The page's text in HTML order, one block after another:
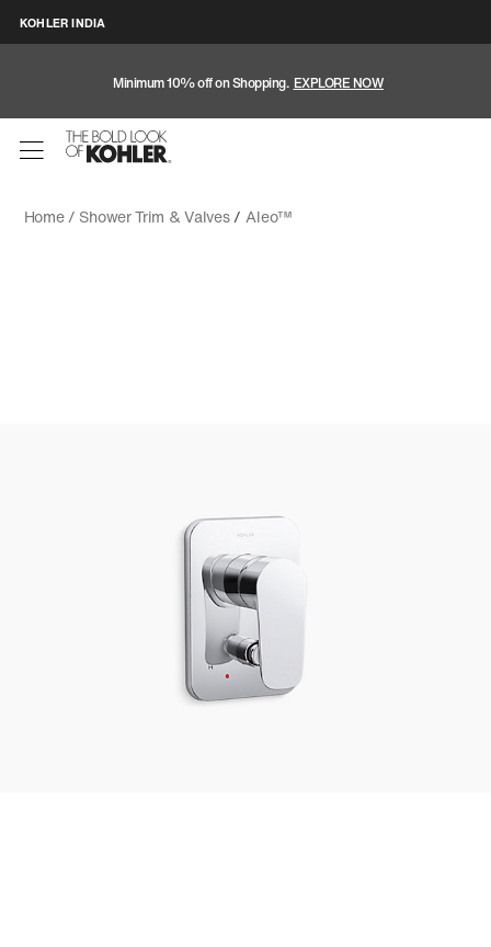
KOHLER INDIA
Minimum 10% off on Shopping. EXPLORE NOW
Home / Shower Trim & Valves/Aleo™